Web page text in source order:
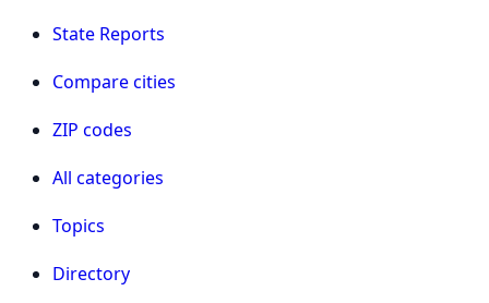
State Reports
Compare cities
ZIP codes
All categories
Topics
Directory